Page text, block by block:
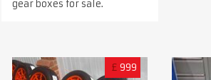
gear boxes for sale.
£ 999